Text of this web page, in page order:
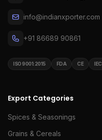
info@indianxporter.com
+91 86689 90861
ISO 9001:2015 FDA CE IEC
Export Categories
Spices & Seasonings
Grains & Cereals